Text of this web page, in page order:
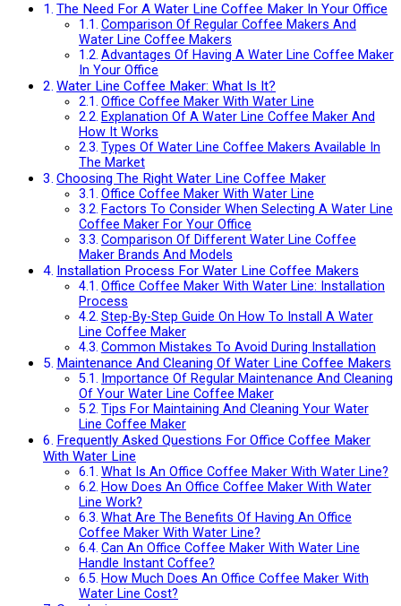
The Need For A Water Line Coffee Maker In Your Office
Comparison Of Regular Coffee Makers And
Water Line Coffee Makers
Advantages Of Having A Water Line Coffee Maker
In Your Office
Water Line Coffee Maker: What Is It?
Office Coffee Maker With Water Line
Explanation Of A Water Line Coffee Maker And
How It Works
Types Of Water Line Coffee Makers Available In
The Market
Choosing The Right Water Line Coffee Maker
Office Coffee Maker With Water Line
Factors To Consider When Selecting A Water Line
Coffee Maker For Your Office
Comparison Of Different Water Line Coffee
Maker Brands And Models
Installation Process For Water Line Coffee Makers
Office Coffee Maker With Water Line: Installation
Process
Step-By-Step Guide On How To Install A Water
Line Coffee Maker
Common Mistakes To Avoid During Installation
Maintenance And Cleaning Of Water Line Coffee Makers
Importance Of Regular Maintenance And Cleaning
Of Your Water Line Coffee Maker
Tips For Maintaining And Cleaning Your Water
Line Coffee Maker
Frequently Asked Questions For Office Coffee Maker
With Water Line
What Is An Office Coffee Maker With Water Line?
How Does An Office Coffee Maker With Water
Line Work?
What Are The Benefits Of Having An Office
Coffee Maker With Water Line?
Can An Office Coffee Maker With Water Line
Handle Instant Coffee?
How Much Does An Office Coffee Maker With
Water Line Cost?